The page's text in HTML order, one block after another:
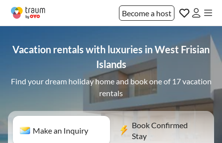
Become a host
Vacation rentals with luxuries in West Frisian
Islands
Find your dream holiday home and book one of 17 vacation
rentals
Make an Inquiry
Book Confirmed
Stay